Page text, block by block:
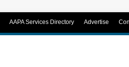
AAPA Services Directory Advertise